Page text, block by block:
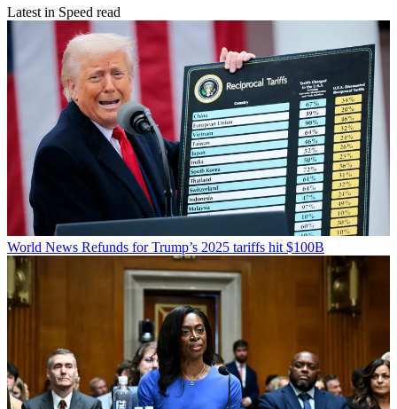
Latest in Speed read
World News Refunds for Trump’s 2025 tariffs hit $100B